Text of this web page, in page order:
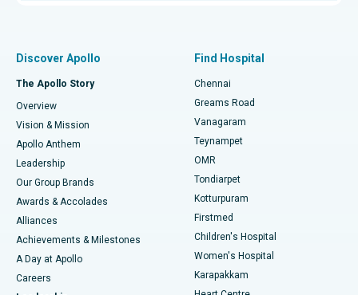
Find Dentist
Find Pediatric
Find Dermatologist
Find Urologist
Best Hospital in P H Road, Chennai
Best Heart Centre in Thousand Lights, Chennai
Best Hospital in Jubilee Hills, Hyderabad
Best Hospital in Tondiarpet, Chennai
Best Hospital in Kotturpuram, Chennai
Best Hospital in Kovai Road, Karur
Best Hospital in Karapakkam, Chennai
Fast Track Daycare Knee Replacement
Sleeve Gastrectomy
Lasik Surgery
Liposuction
Coronary Angiogram
Transcatheter Aortic Valve Replacement
Discover Apollo
The Apollo Story
Overview
Vision & Mission
Apollo Anthem
Leadership
Our Group Brands
Awards & Accolades
Alliances
Achievements & Milestones
A Day at Apollo
Careers
Find Hospital
Chennai
Greams Road
Vanagaram
Teynampet
OMR
Tondiarpet
Kotturpuram
Firstmed
Children's Hospital
Women's Hospital
Karapakkam